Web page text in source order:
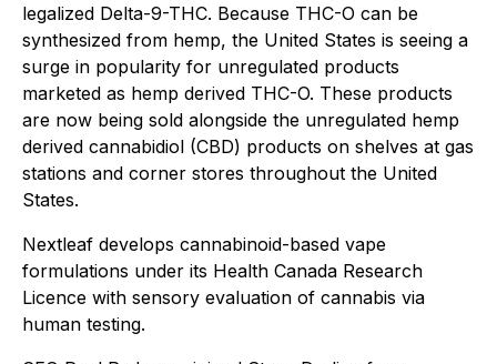
legalized Delta-9-THC. Because THC-O can be
synthesized from hemp, the United States is seeing a
surge in popularity for unregulated products
marketed as hemp derived THC-O. These products
are now being sold alongside the unregulated hemp
derived cannabidiol (CBD) products on shelves at gas
stations and corner stores throughout the United
States.
Nextleaf develops cannabinoid-based vape
formulations under its Health Canada Research
Licence with sensory evaluation of cannabis via
human testing.